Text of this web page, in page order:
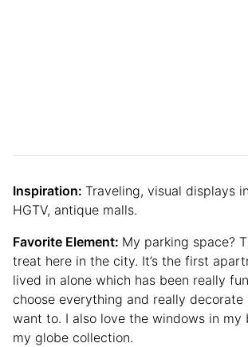
Inspiration: Traveling, visual displays
HGTV, antique malls.
Favorite Element: My parking space?
treat here in the city. It’s the first
lived in alone which has been really
choose everything and really
want to. I also love the windows in my
my globe collection.